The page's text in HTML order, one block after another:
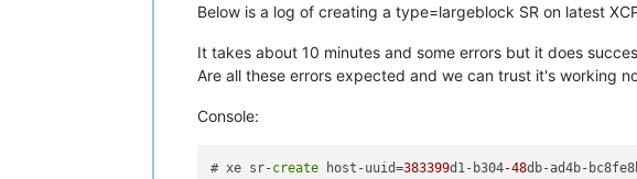
Below is a log of creating a type=largeblock SR on latest
It takes about 10 minutes and some errors but it does
Are all these errors expected and we can trust it's working
Console:
# xe sr-create host-uuid=383399d1-b304-48db-ad4b-